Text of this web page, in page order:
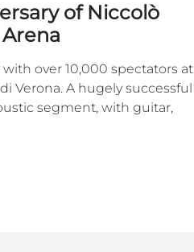
of Niccolò
over 10,000 spectators at
Verona. A hugely successful
segment, with guitar,